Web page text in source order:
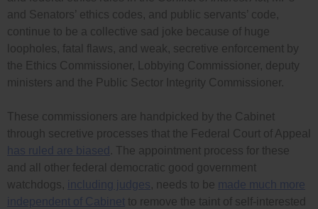
and Senators’ ethics codes, and public servants’ code,
continue to be a collective sad joke because of huge
loopholes, fatal flaws, and weak, secretive enforcement by
the Ethics Commissioner, Lobbying Commissioner, deputy
ministers and the Public Sector Integrity Commissioner.
These commissioners are handpicked by the Cabinet
through secretive processes that the Federal Court of Appeal
has ruled are biased . The appointment process for these
and all other federal democratic good government
watchdogs, including judges, needs to be made much more
independent of Cabinet to remove the taint of self-interested